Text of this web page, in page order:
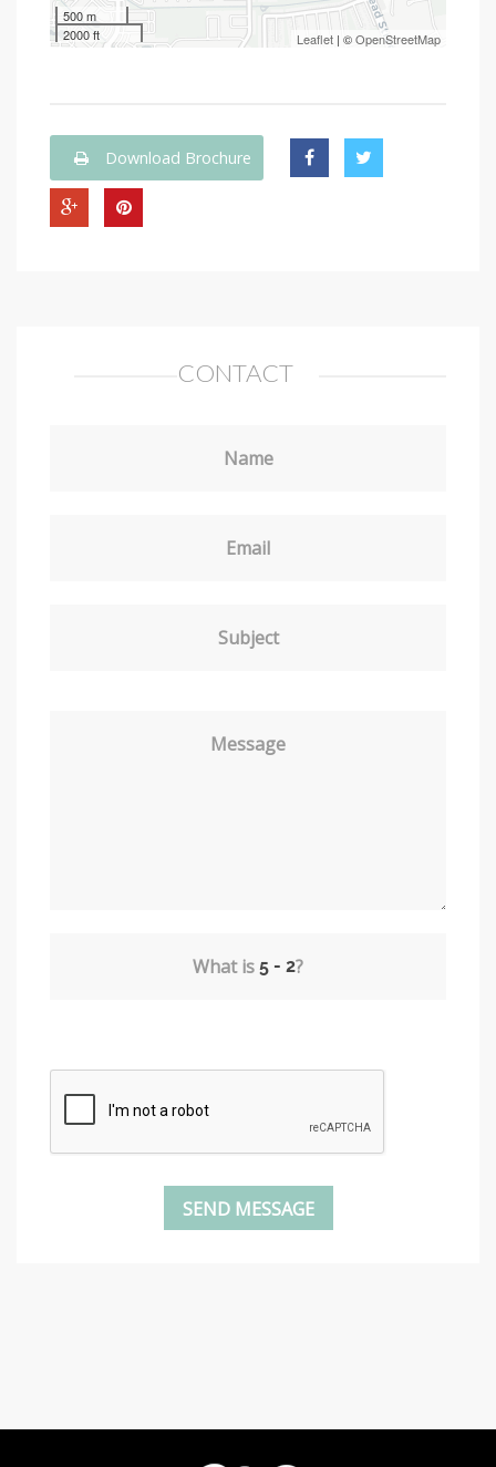
500 m
2000 ft
Leaflet | ©OpenStreetMap
Download Brochure
CONTACT
Name
Email
Subject
Message
What is ?